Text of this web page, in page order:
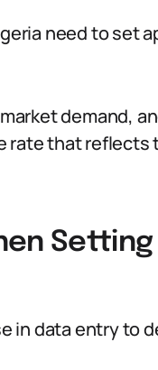
need to set
demand,
rate that reflects
Setting
in data entry to